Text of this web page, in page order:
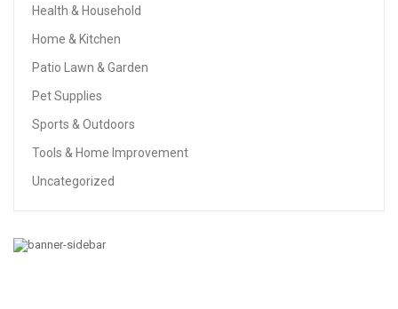
Health & Household
Home & Kitchen
Patio Lawn & Garden
Pet Supplies
Sports & Outdoors
Tools & Home Improvement
Uncategorized
HEALTH & HOUSEHOLD